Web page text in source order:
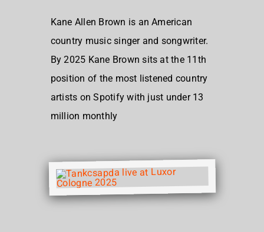
Kane Allen Brown is an American
country music singer and songwriter.
By 2025 Kane Brown sits at the 11th
position of the most listened country
artists on Spotify with just under 13
million monthly